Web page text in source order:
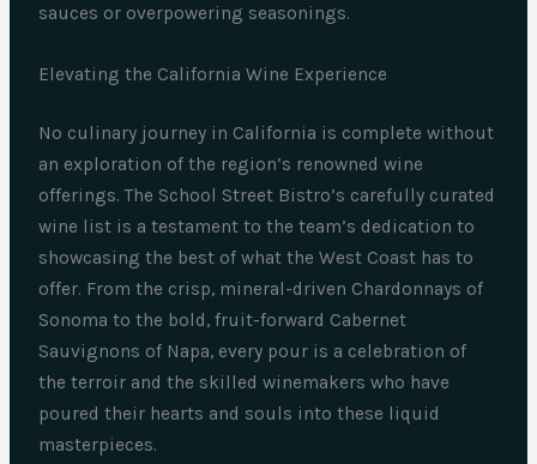
sauces or overpowering seasonings.
Elevating the California Wine Experience
No culinary journey in California is complete without
an exploration of the region’s renowned wine
offerings. The School Street Bistro’s carefully curated
wine list is a testament to the team’s dedication to
showcasing the best of what the West Coast has to
offer. From the crisp, mineral-driven Chardonnays of
Sonoma to the bold, fruit-forward Cabernet
Sauvignons of Napa, every pour is a celebration of
the terroir and the skilled winemakers who have
poured their hearts and souls into these liquid
masterpieces.